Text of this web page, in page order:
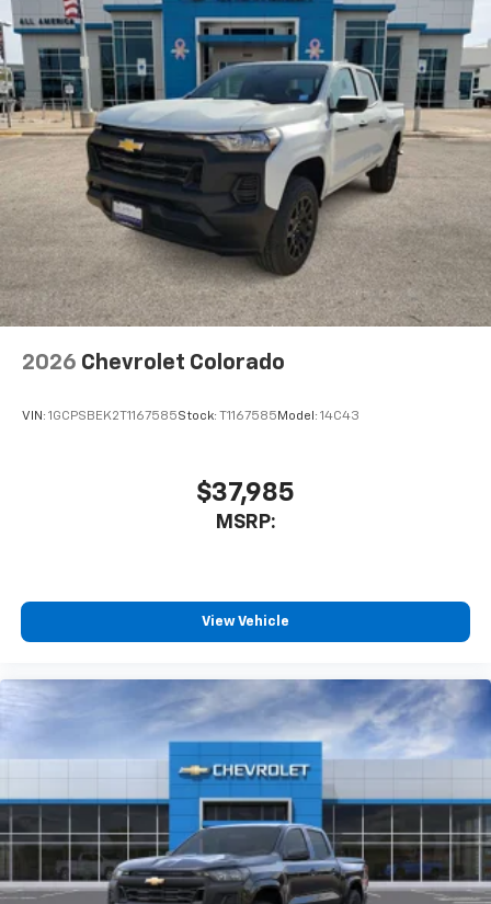
Voice command pass-through to phone for
compatible phones
Wireless Apple CarPlay™ capability for
compatible phones
Wireless Android Auto™ capability for
compatible phones4
Use, control and manage select smartphone
apps through the Infotainment system
SiriusXM Trial Subscription
With your trial subscription, get access to all
of your favorite entertainment from SiriusXM
to enjoy in your vehicle and on the SiriusXM
app - from ad-free music, talk and sports, to
comedy, news, podcasts and more
you everywhere you go with the SiriusXM app
- at home, on your phone or connected
devices, and unlock other exclusives that
®
Pair your compatible mobile phone to your
1
Place and receive hands-free phone calls
Store your phone's contact list in the system
to place an outgoing call quickly using the
touch-screen display or voice command
With streaming audio capability, you can
listen to files stored on your phone or
Bluetooth® digital media device
6-speaker audio system
Maintenance: First Visit: 12 Months/12,000 Miles
2026 Chevrolet Colorado
VIN: 1GCPSBEK2T1167585Stock: T1167585 Model: 14C43
$37,985
MSRP:
View Vehicle